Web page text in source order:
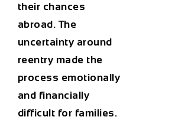
their chances
abroad. The
uncertainty around
reentry made the
process emotionally
and financially
difficult for families.